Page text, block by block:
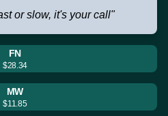
or slow, it's your call"
FN
$28.34
MW
$11.85